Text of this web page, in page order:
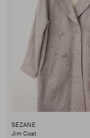
SÉZANE
Jim Coat